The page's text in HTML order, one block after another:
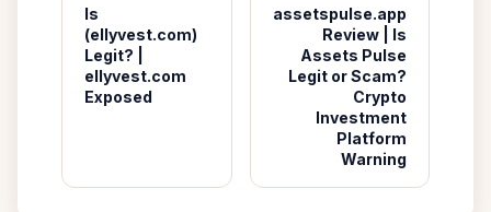
Is
(ellyvest.com)
Legit? |
ellyvest.com
Exposed
assetspulse.app
Review | Is
Assets Pulse
Legit or Scam?
Crypto
Investment
Platform
Warning